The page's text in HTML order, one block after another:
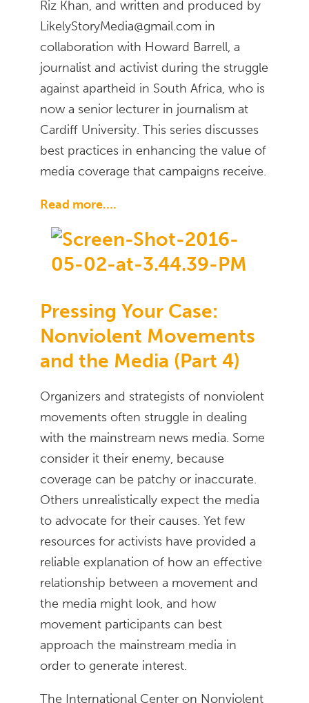
Riz Khan, and written and produced by
LikelyStoryMedia@gmail.com in
collaboration with Howard Barrell, a
journalist and activist during the struggle
against apartheid in South Africa, who is
now a senior lecturer in journalism at
Cardiff University. This series discusses
best practices in enhancing the value of
media coverage that campaigns receive.
Read more….
Pressing Your Case:
Nonviolent Movements
and the Media (Part 4)
Organizers and strategists of nonviolent
movements often struggle in dealing
with the mainstream news media. Some
consider it their enemy, because
coverage can be patchy or inaccurate.
Others unrealistically expect the media
to advocate for their causes. Yet few
resources for activists have provided a
reliable explanation of how an effective
relationship between a movement and
the media might look, and how
movement participants can best
approach the mainstream media in
order to generate interest.
The International Center on Nonviolent